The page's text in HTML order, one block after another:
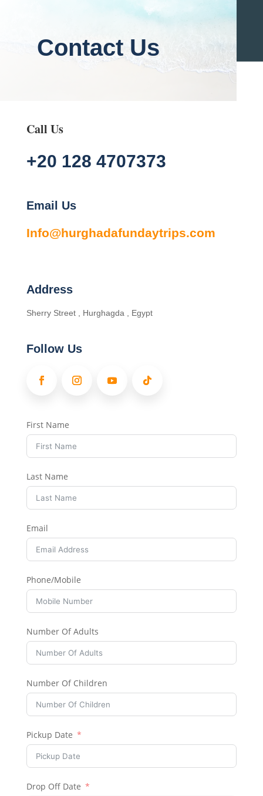
Contact Us
Call Us
+20 128 4707373
Email Us
Info@hurghadafundaytrips.com
Address
Sherry Street , Hurghagda , Egypt
Follow Us
First Name
Last Name
Email
Phone/Mobile
Number Of Adults
Number Of Children
Pickup Date
Drop Off Date